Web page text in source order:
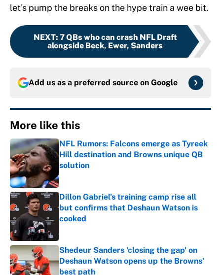
let's pump the breaks on the hype train a wee bit.
NEXT: 7 QBs who can crash NFL Draft
alongside Beck, Ewer, Sanders
Add us as a preferred source on Google
More like this
NFL Rumors: Falcons emerge as Tyreek
Hill destination and Browns unique QB
solution
Published by on Invalid Date
Dillon Gabriel's training camp rise all
but confirms that Deshaun Watson is
cooked
Shedeur Sanders 'closing the gap' on
Deshaun Watson opens up the Browns'
best path